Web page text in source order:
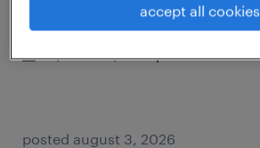
contract
$45.16 - $57.21 per hour
posted august 3, 2026
accept all cookies